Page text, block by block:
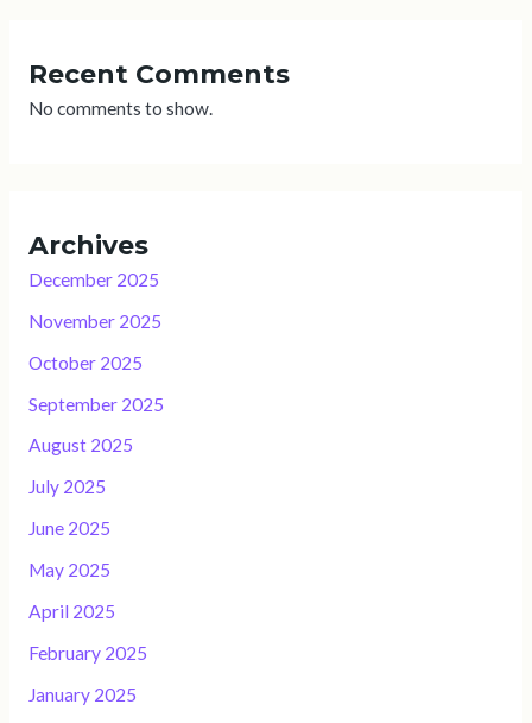
Recent Comments
No comments to show.
Archives
December 2025
November 2025
October 2025
September 2025
August 2025
July 2025
June 2025
May 2025
April 2025
February 2025
January 2025